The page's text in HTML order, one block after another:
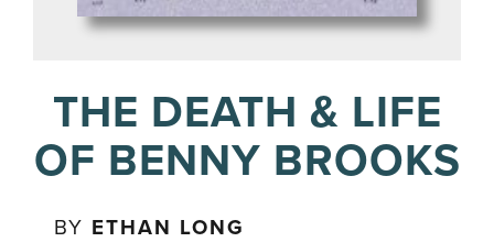
THE DEATH & LIFE
OF BENNY BROOKS
BY ETHAN LONG